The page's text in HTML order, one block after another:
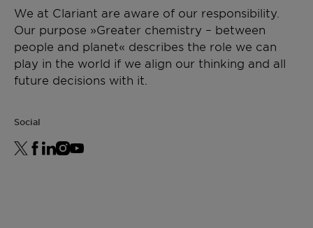
We at Clariant are aware of our responsibility.
Our purpose »Greater chemistry – between
people and planet« describes the role we can
play in the world if we align our thinking and all
future decisions with it.
Social